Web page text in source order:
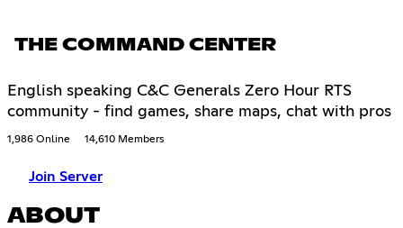
THE COMMAND CENTER
English speaking C&C Generals Zero Hour RTS
community - find games, share maps, chat with pros
1,986 Online 14,610 Members
Join Server
ABOUT